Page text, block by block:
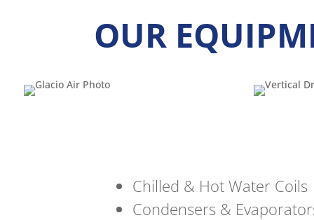
OUR
Chilled & Hot Water Coils
Condensers &